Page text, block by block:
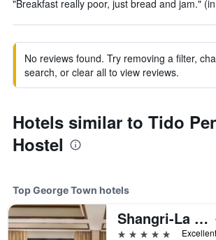
"Breakfast really poor, just bread and jam."
No reviews found. Try removing a filter,
search, or clear all to view reviews.
Hotels similar to Tido
Hostel
Top George Town hotels
Shangri-La Rasa Sayang, Penang
5 stars
Excellent